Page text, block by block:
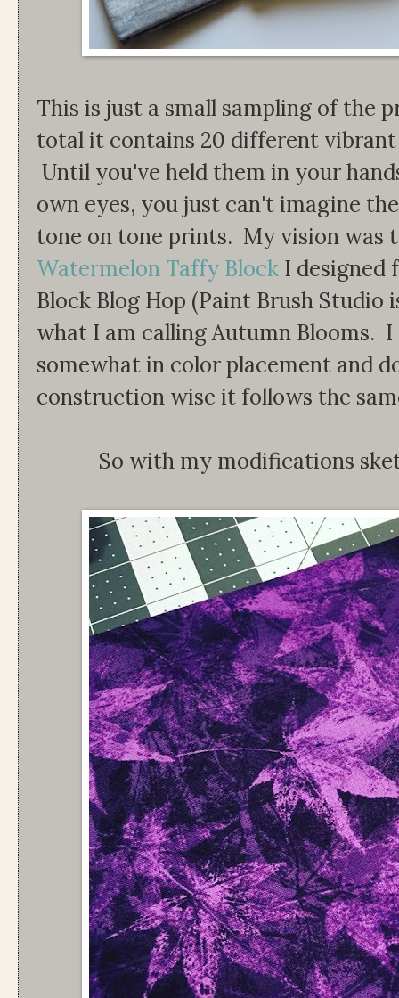
This is just a small sampling of the
total it contains 20 different
Until you've held them in your
own eyes, you just can't imagine
tone on tone prints. My vision was
Watermelon Taffy Block I designed
Block Blog Hop (Paint Brush
what I am calling Autumn Blooms.
somewhat in color placement and
construction wise it follows the
So with my modifications